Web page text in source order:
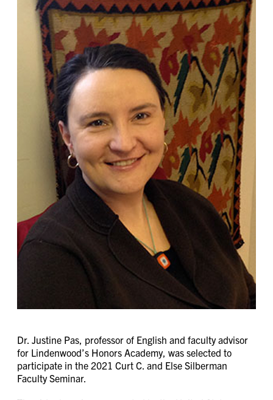
Dr. Justine Pas, professor of English and faculty advisor
for Lindenwood’s Honors Academy, was selected to
participate in the 2021 Curt C. and Else Silberman
Faculty Seminar.